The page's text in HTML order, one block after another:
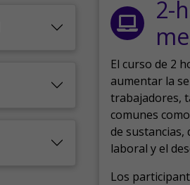
2-
El curso de 2
aumentar la
trabajadores,
comunes
de
laboral y el
Los